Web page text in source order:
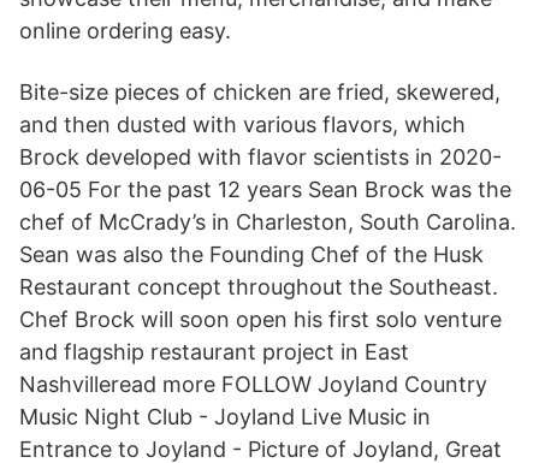
online ordering easy.
Bite-size pieces of chicken are fried, skewered,
and then dusted with various flavors, which
Brock developed with flavor scientists in 2020-
06-05 For the past 12 years Sean Brock was the
chef of McCrady’s in Charleston, South Carolina.
Sean was also the Founding Chef of the Husk
Restaurant concept throughout the Southeast.
Chef Brock will soon open his first solo venture
and flagship restaurant project in East
Nashvilleread more FOLLOW Joyland Country
Music Night Club - Joyland Live Music in
Entrance to Joyland - Picture of Joyland, Great